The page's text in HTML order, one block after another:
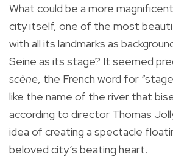
What could be a more
city itself, one of the most
with all its landmarks as
Seine as its stage? It seemed
scène, the French word for
like the name of the river that
according to director Thomas
idea of creating a spectacle
beloved city’s beating heart.